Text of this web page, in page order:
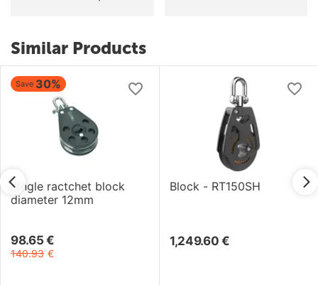
Similar Products
Save 30%
Single ractchet block
diameter 12mm
98.65 €
140.93 €
Block - RT150SH
1,249.60 €